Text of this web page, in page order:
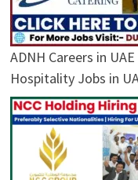
ADNH Careers in
Hospitality Jobs in